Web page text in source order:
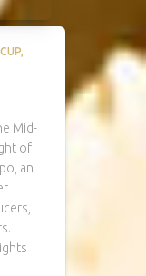
Mid-
of
an